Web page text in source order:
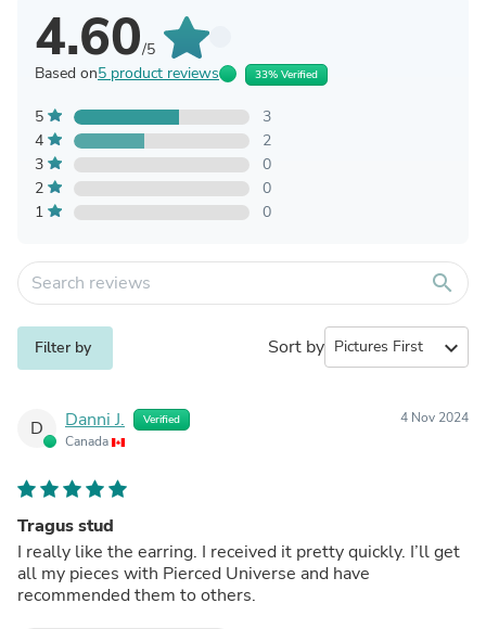
4.60/5
Based on5 product reviews 33% Verified
5
3
4
2
3
0
2
0
1
0
search
Filter by Sort by expand_more
D Danni J. Verified
Canada
4 Nov 2024
Tragus stud
I really like the earring. I received it pretty quickly. I’ll get
all my pieces with Pierced Universe and have
recommended them to others.